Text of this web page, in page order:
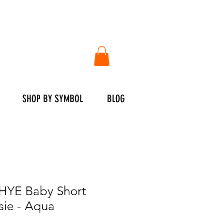
Baby Short
- Aqua
SHOP BY SYMBOL BLOG